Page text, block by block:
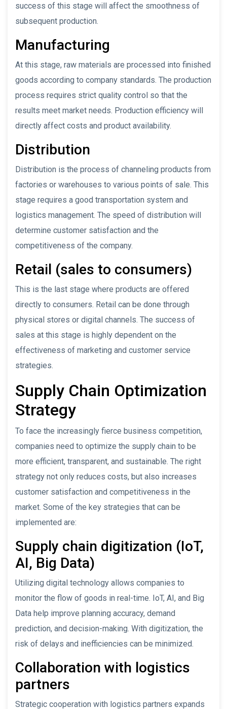
success of this stage will affect the smoothness of
subsequent production.
Manufacturing
At this stage, raw materials are processed into finished
goods according to company standards. The production
process requires strict quality control so that the
results meet market needs. Production efficiency will
directly affect costs and product availability.
Distribution
Distribution is the process of channeling products from
factories or warehouses to various points of sale. This
stage requires a good transportation system and
logistics management. The speed of distribution will
determine customer satisfaction and the
competitiveness of the company.
Retail (sales to consumers)
This is the last stage where products are offered
directly to consumers. Retail can be done through
physical stores or digital channels. The success of
sales at this stage is highly dependent on the
effectiveness of marketing and customer service
strategies.
Supply Chain Optimization
Strategy
To face the increasingly fierce business competition,
companies need to optimize the supply chain to be
more efficient, transparent, and sustainable. The right
strategy not only reduces costs, but also increases
customer satisfaction and competitiveness in the
market. Some of the key strategies that can be
implemented are:
Supply chain digitization (IoT,
AI, Big Data)
Utilizing digital technology allows companies to
monitor the flow of goods in real-time. IoT, AI, and Big
Data help improve planning accuracy, demand
prediction, and decision-making. With digitization, the
risk of delays and inefficiencies can be minimized.
Collaboration with logistics
partners
Strategic cooperation with logistics partners expands